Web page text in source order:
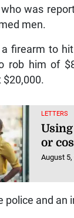
was
men.
firearm to
rob him of
$20,000.
LETTERS
or
August 5,
police and an